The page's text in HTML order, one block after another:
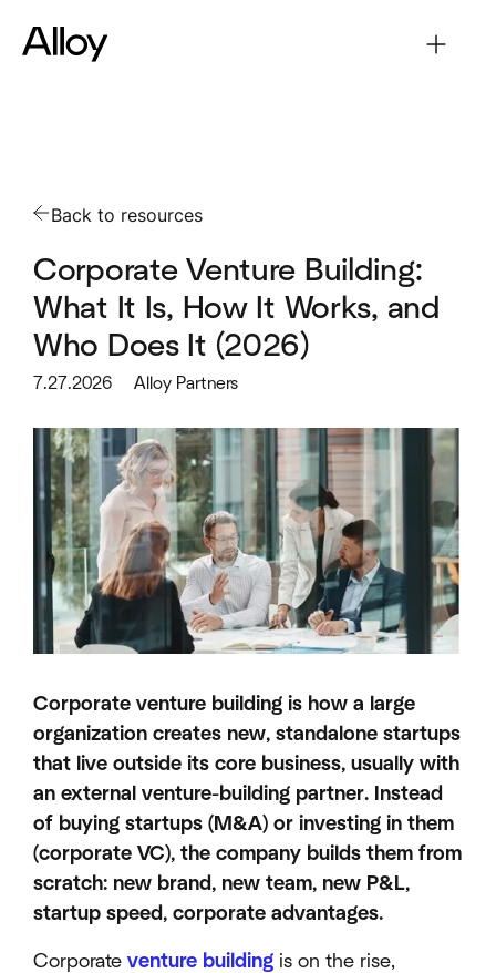
Back to resources
Corporate Venture Building:
What It Is, How It Works, and
Who Does It (2026)
7.27.2026 Alloy Partners
Corporate venture building is how a large
organization creates new, standalone startups
that live outside its core business, usually with
an external venture-building partner. Instead
of buying startups (M&A) or investing in them
(corporate VC), the company builds them from
scratch: new brand, new team, new P&L,
startup speed, corporate advantages.
Corporate venture building is on the rise,